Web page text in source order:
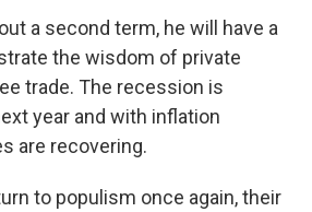
a second term, he will have a
the wisdom of private
trade. The recession is
year and with inflation
are recovering.
to populism once again, their